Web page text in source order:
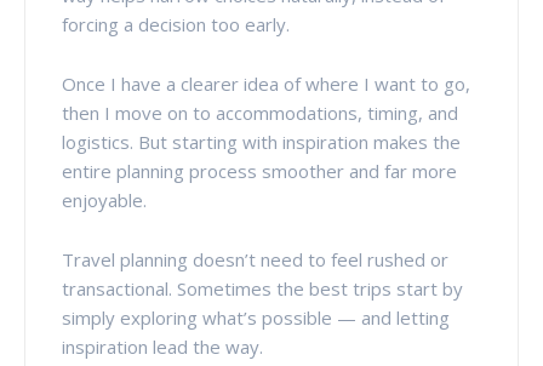
forcing a decision too early.
Once I have a clearer idea of where I want to go,
then I move on to accommodations, timing, and
logistics. But starting with inspiration makes the
entire planning process smoother and far more
enjoyable.
Travel planning doesn’t need to feel rushed or
transactional. Sometimes the best trips start by
simply exploring what’s possible — and letting
inspiration lead the way.